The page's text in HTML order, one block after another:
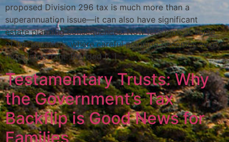
proposed Division 296 tax is much more than a
superannuation issue—it can also have significant
estate planning consequences. Now let’s look at some
of the situations where careful planning becomes even
more important. Blended […]
Testamentary Trusts: Why
the Government’s Tax
Backflip is Good News for
Families